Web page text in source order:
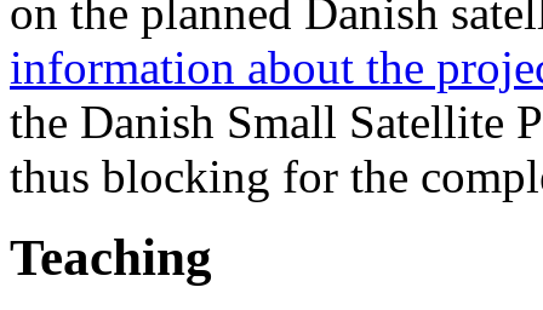
on the planned Danish
information about the
the Danish Small Satellite
thus blocking for the
Teaching